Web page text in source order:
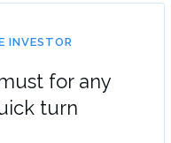
INVESTOR
for any
turn